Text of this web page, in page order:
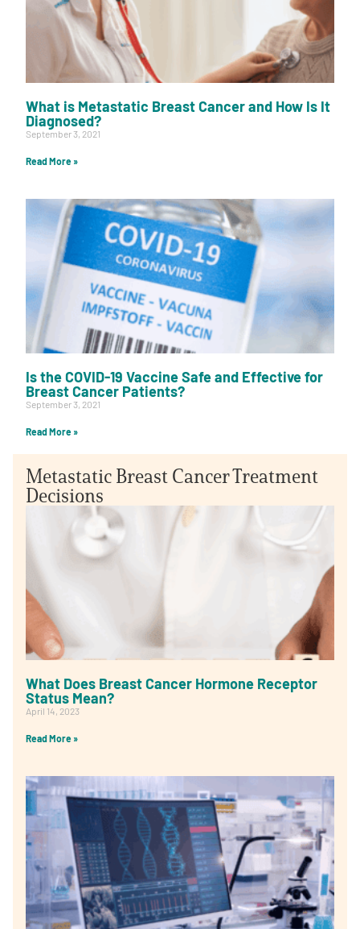
What is Metastatic Breast Cancer and How Is It
Diagnosed?
September 3, 2021
Read More »
Is the COVID-19 Vaccine Safe and Effective for
Breast Cancer Patients?
September 3, 2021
Read More »
Metastatic Breast Cancer Treatment
Decisions
What Does Breast Cancer Hormone Receptor
Status Mean?
April 14, 2023
Read More »